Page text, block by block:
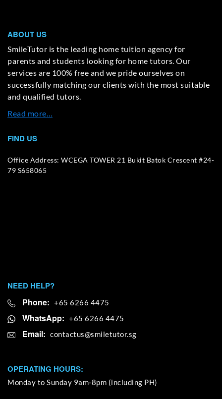
ABOUT US
SmileTutor is the leading home tuition agency for
parents and students looking for home tutors. Our
services are 100% free and we pride ourselves on
successfully matching our clients with the most suitable
and qualified tutors.
Read more…
FIND US
Office Address: WCEGA TOWER 21 Bukit Batok Crescent #24-
79 S658065
NEED HELP?
Phone: +65 6266 4475
WhatsApp: +65 6266 4475
Email:
OPERATING HOURS:
Monday to Sunday 9am-8pm (including PH)